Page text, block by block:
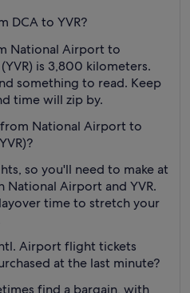
DCA to YVR?
National Airport to
is 3,800 kilometers.
something to read. Keep
time will zip by.
National Airport to
so you'll need to make at
National Airport and YVR.
time to stretch your
Airport flight tickets
at the last minute?
find a bargain, with